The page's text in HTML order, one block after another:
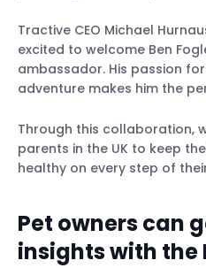
Tractive CEO Michael
excited to welcome Ben
ambassador. His passion
adventure makes him the
Through this collaboration,
parents in the UK to keep
healthy on every step of
Pet owners can
insights with the